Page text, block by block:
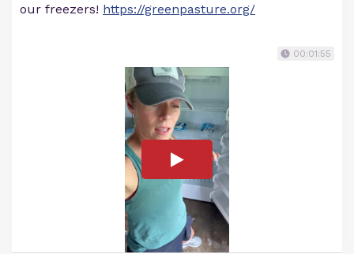
our freezers! https://greenpasture.org/
00:01:55